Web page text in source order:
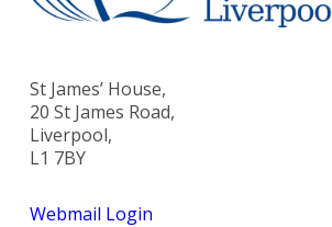
St James’ House,
20 St James Road,
Liverpool,
L1 7BY
Webmail Login